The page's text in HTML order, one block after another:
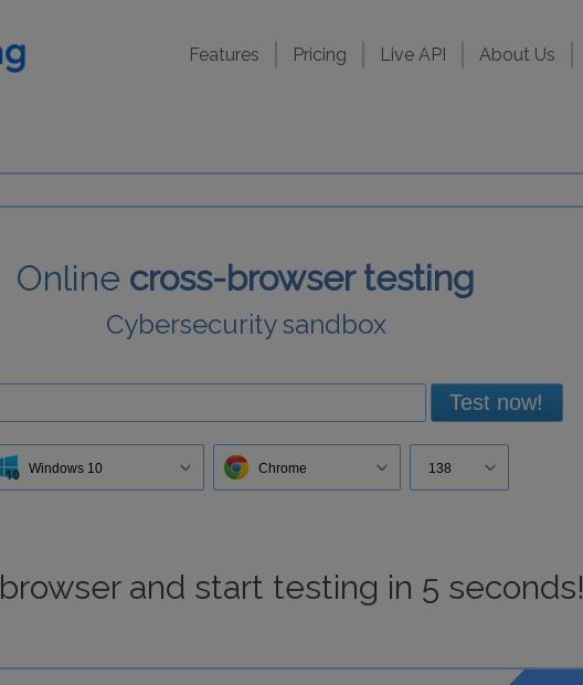
Features Pricing Live API About Us
Online cross-browser testing
Cybersecurity sandbox
Test now!
Windows 10 Chrome 138
browserand start testing in 5 seconds!